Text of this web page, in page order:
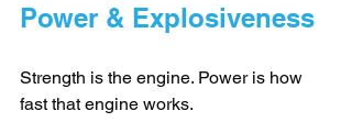
Power & Explosiveness
Strength is the engine. Power is how
fast that engine works.